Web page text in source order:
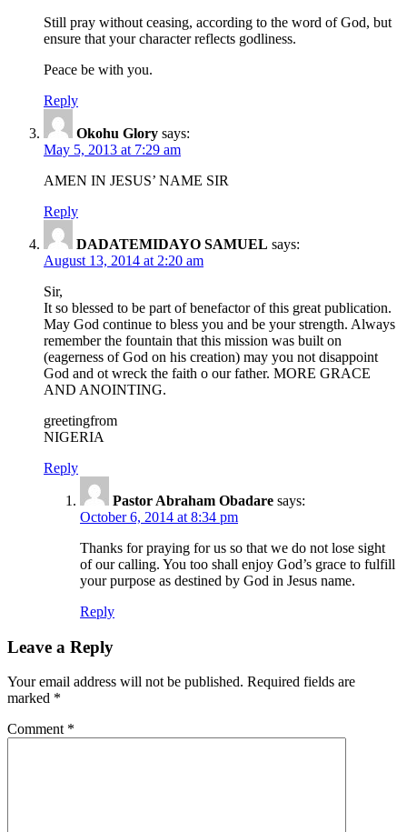
Still pray without ceasing, according to the word of God, but
ensure that your character reflects godliness.
Peace be with you.
Reply
Okohu Glory says:
May 5, 2013 at 7:29 am
AMEN IN JESUS’ NAME SIR
Reply
DADATEMIDAYO SAMUEL says:
August 13, 2014 at 2:20 am
Sir,
It so blessed to be part of benefactor of this great publication.
May God continue to bless you and be your strength. Always
remember the fountain that this mission was built on
(eagerness of God on his creation) may you not disappoint
God and ot wreck the faith o our father. MORE GRACE
AND ANOINTING.
greetingfrom
NIGERIA
Reply
Pastor Abraham Obadare says:
October 6, 2014 at 8:34 pm
Thanks for praying for us so that we do not lose sight
of our calling. You too shall enjoy God’s grace to fulfill
your purpose as destined by God in Jesus name.
Reply
Leave a Reply
Your email address will not be published. Required fields are
marked *
Comment *